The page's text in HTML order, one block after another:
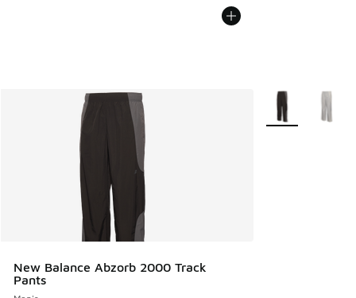
New Balance Abzorb 2000 Track
Pants
More Colors